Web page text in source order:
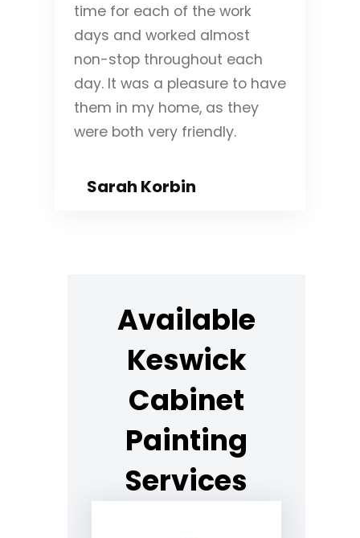
time for each of the work
days and worked almost
non-stop throughout each
day. It was a pleasure to have
them in my home, as they
were both very friendly.
Sarah Korbin
Available
Keswick
Cabinet
Painting
Services